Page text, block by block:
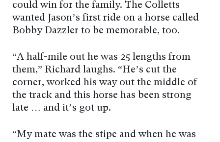
could win for the family. The Colletts
wanted Jason’s first ride on a horse called
Bobby Dazzler to be memorable, too.
“A half-mile out he was 25 lengths from
them,” Richard laughs. “He’s cut the
corner, worked his way out the middle of
the track and this horse has been strong
late … and it’s got up.
“My mate was the stipe and when he was